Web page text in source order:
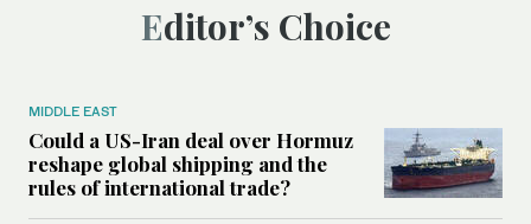
Editor’s Choice
MIDDLE EAST
Could a US-Iran deal over Hormuz
reshape global shipping and the
rules of international trade?